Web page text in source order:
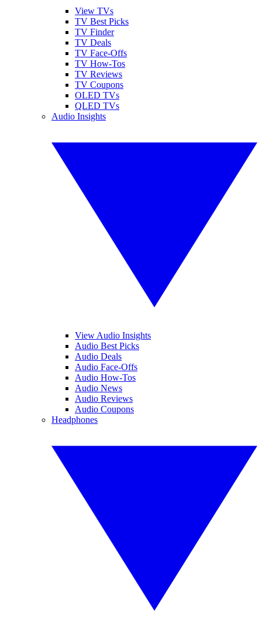
View TVs
TV Best Picks
TV Finder
TV Deals
TV Face-Offs
TV How-Tos
TV Reviews
TV Coupons
OLED TVs
QLED TVs
Audio Insights
View Audio Insights
Audio Best Picks
Audio Deals
Audio Face-Offs
Audio How-Tos
Audio News
Audio Reviews
Audio Coupons
Headphones